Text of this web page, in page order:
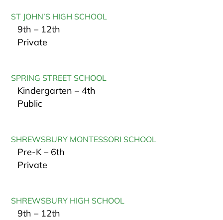
ST JOHN’S HIGH SCHOOL
9th – 12th
Private
SPRING STREET SCHOOL
Kindergarten – 4th
Public
SHREWSBURY MONTESSORI SCHOOL
Pre-K – 6th
Private
SHREWSBURY HIGH SCHOOL
9th – 12th